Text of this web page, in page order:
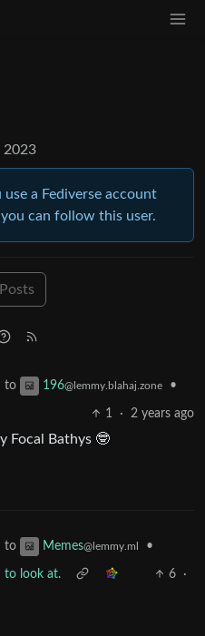
2023
a Fediverse account
can follow this user.
Posts
to 196@lemmy.blahaj.zone •
1 · 2 years ago
Focal Bathys 🤓
to Memes@lemmy.ml •
to look at. 6
·